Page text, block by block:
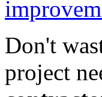
Don't
project